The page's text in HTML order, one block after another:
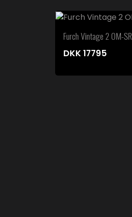
Furch Vintage 2 OM-SR
DKK 17795